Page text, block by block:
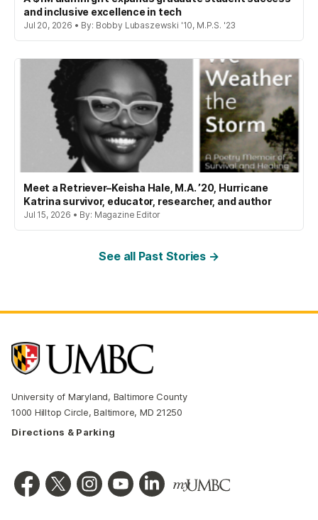
and inclusive excellence in tech
Jul 20, 2026 • By: Bobby Lubaszewski '10, M.P.S. '23
Meet a Retriever–Keisha Hale, M.A. ’20, Hurricane
Katrina survivor, educator, researcher, and author
Jul 15, 2026 • By: Magazine Editor
See all Past Stories →
University of Maryland, Baltimore County
1000 Hilltop Circle, Baltimore, MD 21250
Directions & Parking